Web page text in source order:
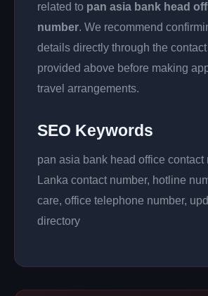
related to pan asia bank head
number. We recommend
details directly through the
provided above before making
travel arrangements.
SEO Keywords
pan asia bank head office contact
Lanka contact number, hotline
care, office telephone number,
directory